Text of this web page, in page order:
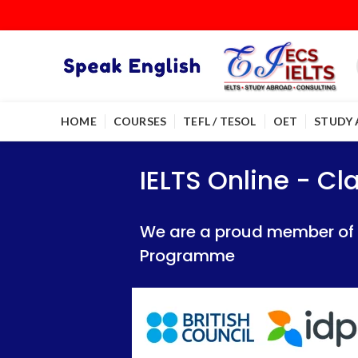
HOME COURSES TEFL / TESOL OET STUDY
IELTS Online -
We are a proud member of British
IELTS Online -
We are a proud member of British
IELTS Online -
We are a proud member of
Programme